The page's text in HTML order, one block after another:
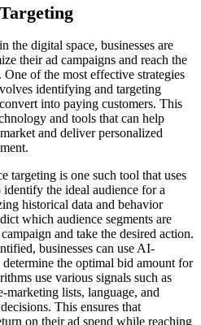
the digital space, businesses are
their ad campaigns and reach the
of the most effective strategies
identifying and targeting
into paying customers. This
and tools that can help
and deliver personalized
targeting is one such tool that uses
the ideal audience for a
historical data and behavior
which audience segments are
and take the desired action.
businesses can use AI-
the optimal bid amount for
use various signals such as
lists, language, and
This ensures that
on their ad spend while reaching